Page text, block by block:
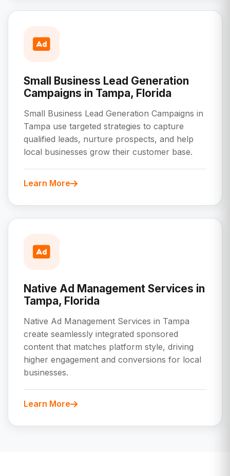
Small Business Lead Generation
Campaigns in Tampa, Florida
Small Business Lead Generation Campaigns in
Tampa use targeted strategies to capture
qualified leads, nurture prospects, and help
local businesses grow their customer base.
Learn More
Native Ad Management Services in
Tampa, Florida
Native Ad Management Services in Tampa
create seamlessly integrated sponsored
content that matches platform style, driving
higher engagement and conversions for local
businesses.
Learn More